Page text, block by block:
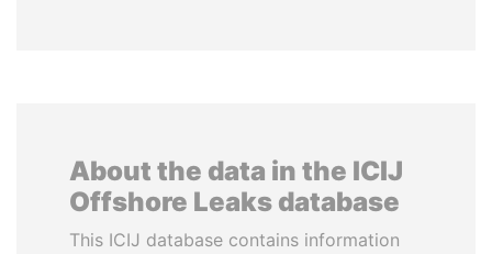
About the data in the ICIJ
Offshore Leaks database
This ICIJ database contains information